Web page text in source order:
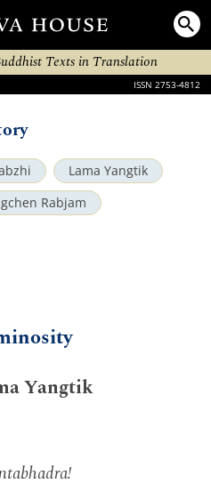
Texts in Translation
ISSN 2753-4812
Lama Yangtik
Rabjam
Yangtik